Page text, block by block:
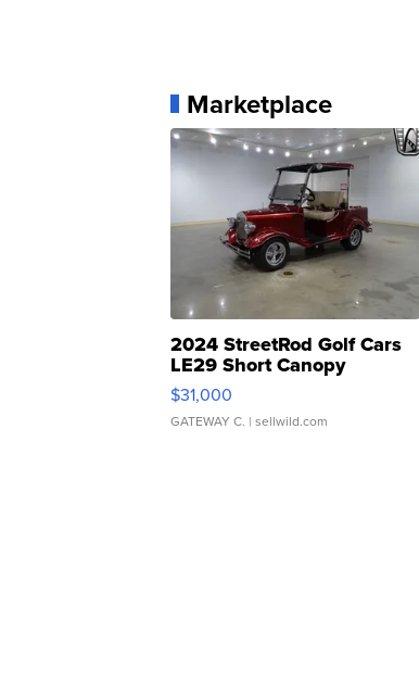
Marketplace
2024 StreetRod Golf Cars
LE29 Short Canopy
$31,000
GATEWAY C. | sellwild.com